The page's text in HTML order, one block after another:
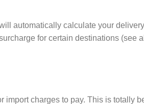
automatically calculate your
for certain destinations (see
charges to pay. This is totally